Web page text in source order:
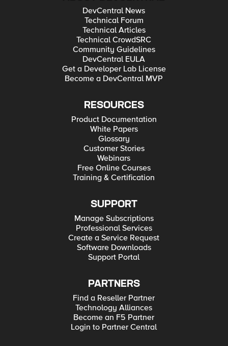
DevCentral News
Technical Forum
Technical Articles
Technical CrowdSRC
Community Guidelines
DevCentral EULA
Get a Developer Lab License
Become a DevCentral MVP
RESOURCES
Product Documentation
White Papers
Glossary
Customer Stories
Webinars
Free Online Courses
Training & Certification
SUPPORT
Manage Subscriptions
Professional Services
Create a Service Request
Software Downloads
Support Portal
PARTNERS
Find a Reseller Partner
Technology Alliances
Become an F5 Partner
Login to Partner Central